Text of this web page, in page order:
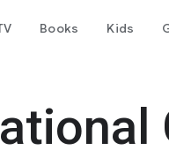
Books Kids